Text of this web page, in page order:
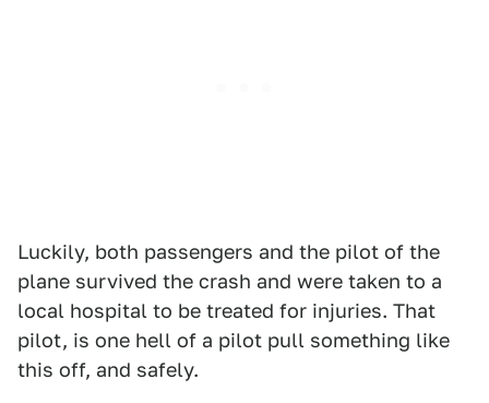
Luckily, both passengers and the pilot of the
plane survived the crash and were taken to a
local hospital to be treated for injuries. That
pilot, is one hell of a pilot pull something like
this off, and safely.